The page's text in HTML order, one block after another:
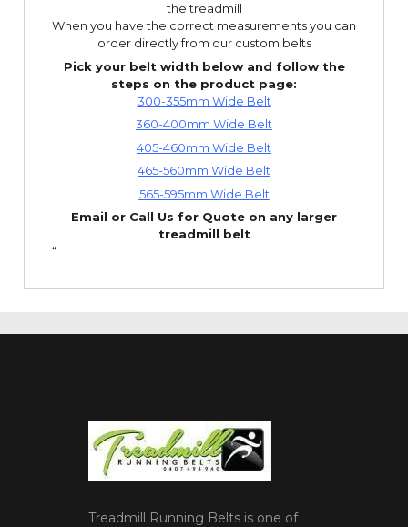
the treadmill
When you have the correct measurements you can
order directly from our custom belts
Pick your belt width below and follow the
steps on the product page:
300-355mm Wide Belt
360-400mm Wide Belt
405-460mm Wide Belt
465-560mm Wide Belt
565-595mm Wide Belt
Email or Call Us for Quote on any larger
treadmill belt
“
Treadmill Running Belts is one of